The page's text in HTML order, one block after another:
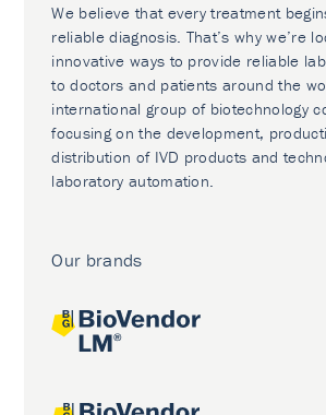
We believe that every treatment
reliable diagnosis. That’s why we’re
innovative ways to provide reliable
to doctors and patients around the
international group of biotechnology
focusing on the development,
distribution of IVD products and
laboratory automation.
Our brands